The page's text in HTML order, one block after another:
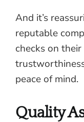
And it’s
reputable
checks on
peace of mind.
Quality